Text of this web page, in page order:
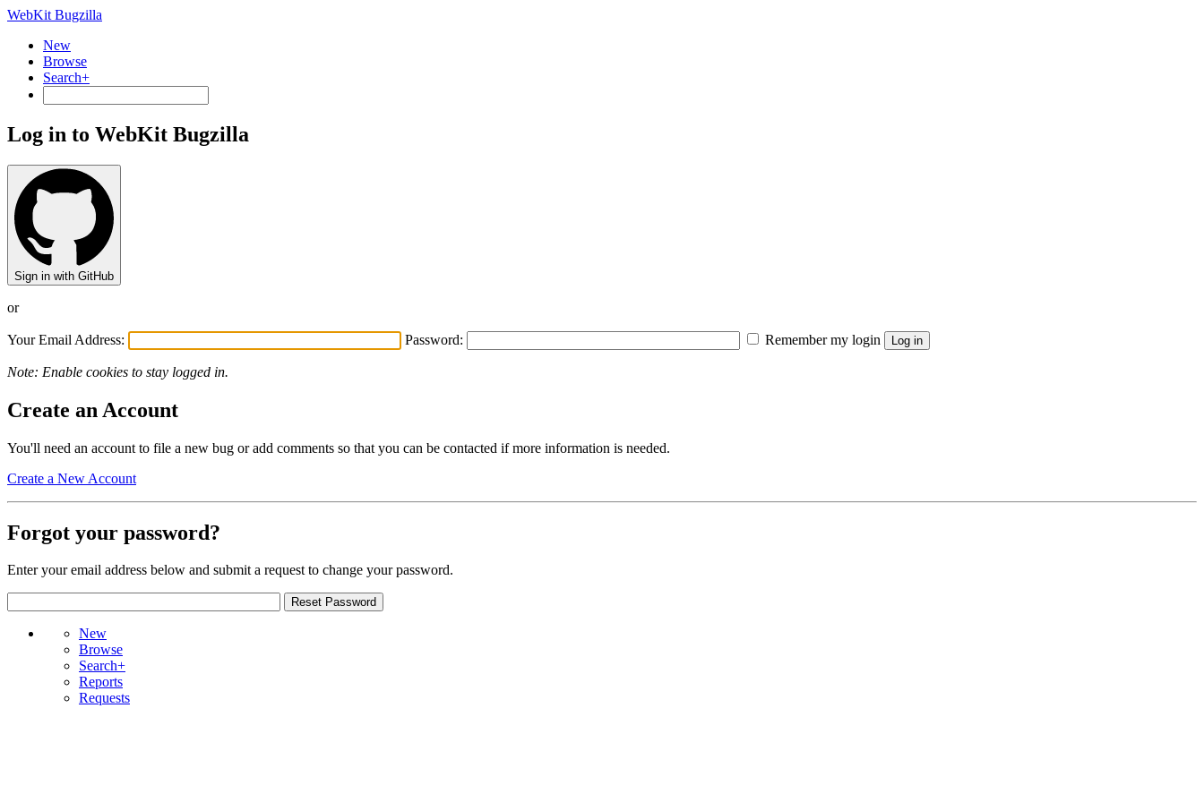
WebKit Bugzilla
New
Browse
Search+
Log in to WebKit Bugzilla
Sign in with GitHub
or
Your Email Address: Password: Remember my login
Note: Enable cookies to stay logged in.
Create an Account
You'll need an account to file a new bug or add comments so that you can be contacted if more information is needed.
Create a New Account
Forgot your password?
Enter your email address below and submit a request to change your password.
New
Browse
Search+
Reports
Requests